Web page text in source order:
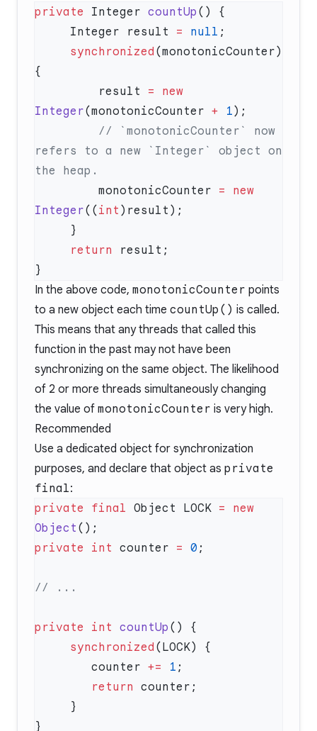
private Integer countUp
     Integer result
= null
     synchronized
(monotonicCounter)
         result
= new
Integer(monotonicCounter + 1
refers to a new `Integer` object on
         monotonicCounter
= new
Integer(( int
     return
In the above code, monotonicCounter points
to a new object each time countUp() is called.
This means that any threads that called this
function in the past may not have been
synchronizing on the same object. The likelihood
of 2 or more threads simultaneously changing
the value of monotonicCounter is very high.
Recommended
Use a dedicated object for synchronization
purposes, and declare that object as private
final:
private final Object LOCK = new
Object
private int counter = 0
private int countUp
     synchronized
        counter
+= 1
        return